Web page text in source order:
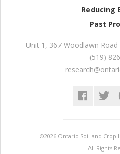
Reducing
Past
Unit 1, 367 Woodlawn Road
(519)
©2026 Ontario Soil and Crop
All Rights